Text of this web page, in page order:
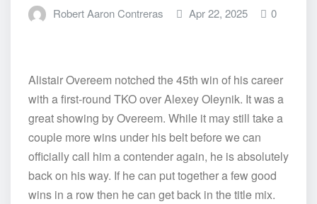
Robert Aaron Contreras Apr 22, 2025 0
Alistair Overeem notched the 45th win of his career
with a first-round TKO over Alexey Oleynik. It was a
great showing by Overeem. While it may still take a
couple more wins under his belt before we can
officially call him a contender again, he is absolutely
back on his way. If he can put together a few good
wins in a row then he can get back in the title mix.